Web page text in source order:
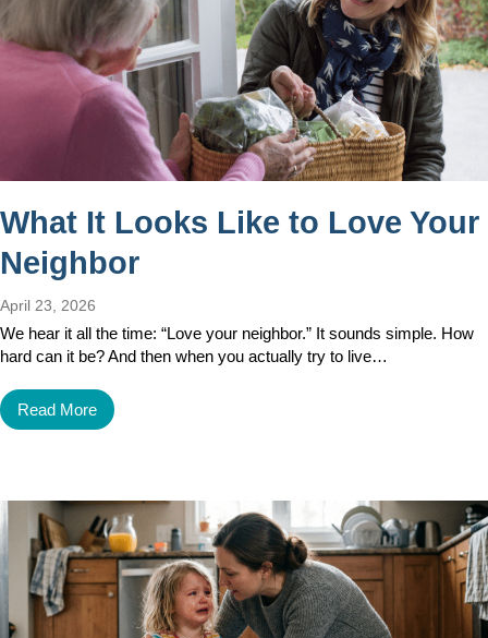
What It Looks Like to Love Your
Neighbor
April 23, 2026
We hear it all the time: “Love your neighbor.” It sounds simple. How
hard can it be? And then when you actually try to live…
Read More